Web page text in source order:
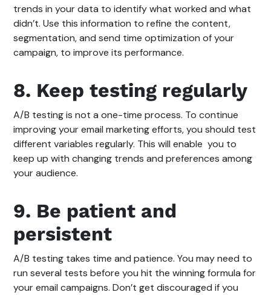
trends in your data to identify what worked and what
didn’t. Use this information to refine the content,
segmentation, and send time optimization of your
campaign, to improve its performance.
8. Keep testing regularly
A/B testing is not a one-time process. To continue
improving your email marketing efforts, you should test
different variables regularly. This will enable you to
keep up with changing trends and preferences among
your audience.
9. Be patient and
persistent
A/B testing takes time and patience. You may need to
run several tests before you hit the winning formula for
your email campaigns. Don’t get discouraged if you